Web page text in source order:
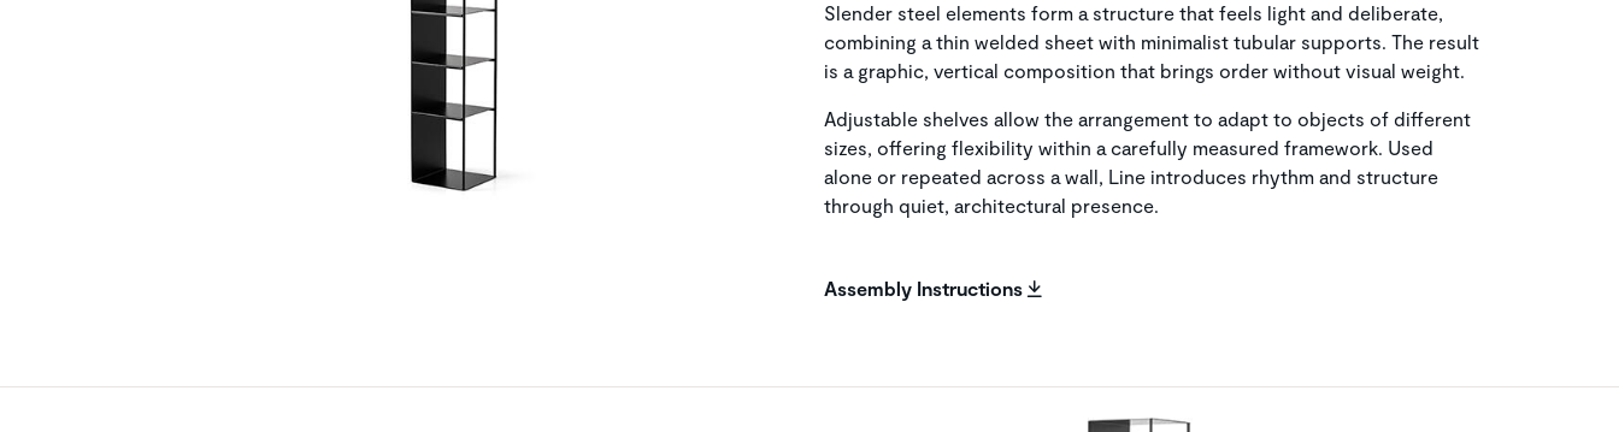
Slender steel elements form a structure that feels light and deliberate,
combining a thin welded sheet with minimalist tubular supports. The result
is a graphic, vertical composition that brings order without visual weight.
Adjustable shelves allow the arrangement to adapt to objects of different
sizes, offering flexibility within a carefully measured framework. Used
alone or repeated across a wall, Line introduces rhythm and structure
through quiet, architectural presence.
Assembly Instructions